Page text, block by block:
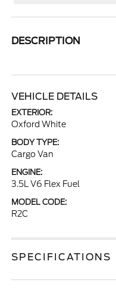
DESCRIPTION
VEHICLE DETAILS
EXTERIOR:
Oxford White
BODY TYPE:
Cargo Van
ENGINE:
3.5L V6 Flex Fuel
MODEL CODE:
R2C
SPECIFICATIONS